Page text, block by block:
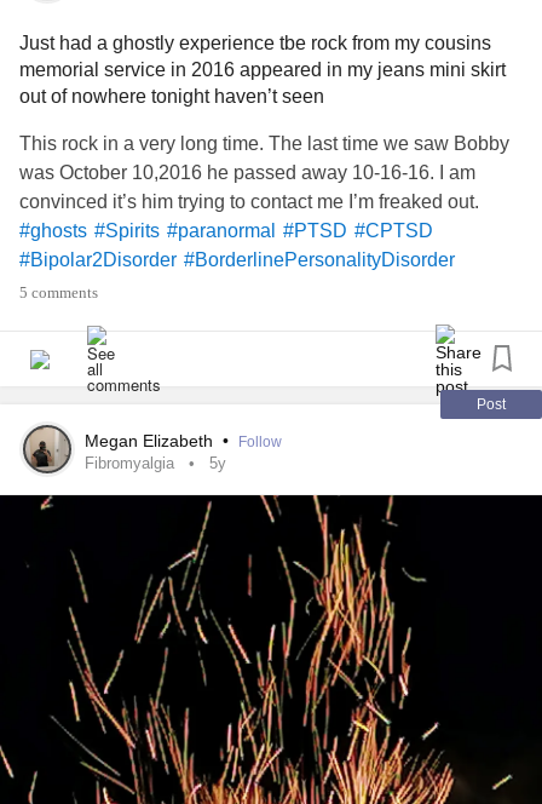
Just had a ghostly experience tbe rock from my cousins
memorial service in 2016 appeared in my jeans mini skirt
out of nowhere tonight haven’t seen
This rock in a very long time. The last time we saw Bobby
was October 10,2016 he passed away 10-16-16. I am
convinced it’s him trying to contact me I’m freaked out.
#ghosts #Spirits #paranormal #PTSD #CPTSD
#Bipolar2Disorder #BorderlinePersonalityDisorder
#MightyQuestions
#BorderlineStigma
#ADHD
#ObsessiveCompulsiveDisorder
#Flareup
#GeneralizedAnxietyDisorder
#Fibromyaliga
#Fibromyalgia #ADHD
#PhysicalTherapy
#PinchedNerve
#ChronicIlless #ChronicPain #sad #lonely
#DatingWithAChronicIllness
#Friends #Hugs
#MightyBookClub
who believes in spirit world and
angels? Need love n hugs n support go!!
5 comments
Post
Megan Elizabeth • Follow
Fibromyalgia 5y